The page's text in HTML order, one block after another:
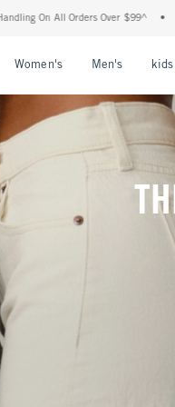
• Shop Tax Free: Check To See
Women's Men's kids